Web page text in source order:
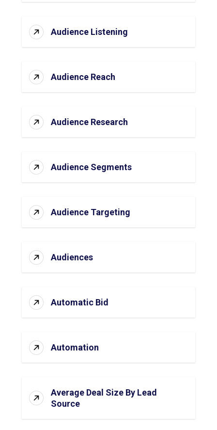
Audience Listening
Audience Reach
Audience Research
Audience Segments
Audience Targeting
Audiences
Automatic Bid
Automation
Average Deal Size By Lead
Source